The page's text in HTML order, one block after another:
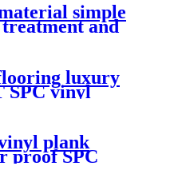
simple
and
luxury
SPC vinyl
flooring spc
plank
proof SPC